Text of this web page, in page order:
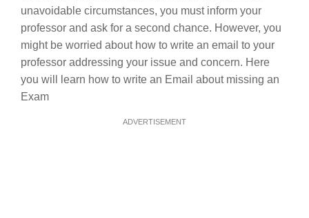
unavoidable circumstances, you must inform your
professor and ask for a second chance. However, you
might be worried about how to write an email to your
professor addressing your issue and concern. Here
you will learn how to write an Email about missing an
Exam
ADVERTISEMENT